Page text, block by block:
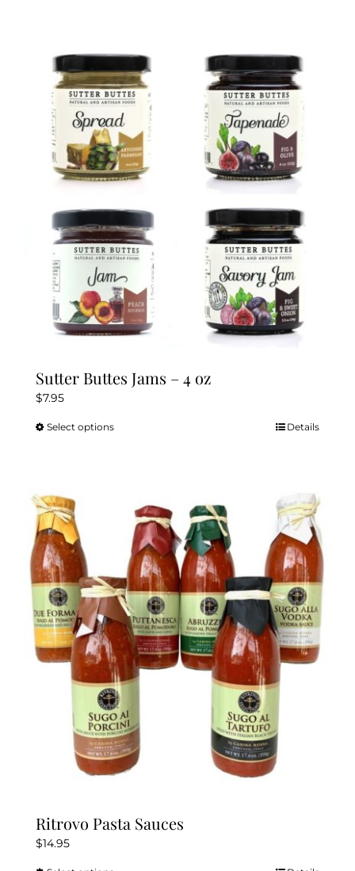
variants.
The
options
may
be
chosen
on
page
Sutter Buttes Jams – 4 oz
$7.95
Select optionsThis
variants.
options
may
be
chosen
on
the
product
page
Details
Ritrovo Pasta Sauces
$14.95